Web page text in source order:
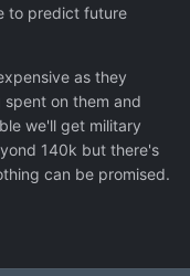
to predict future
as they
on them and
we'll get military
140k but there's
can be promised.